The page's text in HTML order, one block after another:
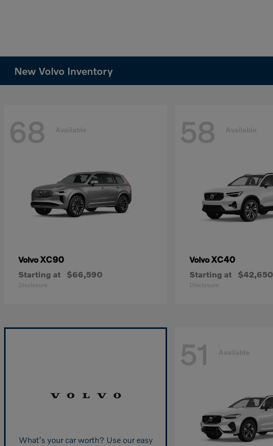
New Volvo Inventory
68 Available
VolvoXC90
Starting at $66,590
Disclosure
58 Available
VolvoXC40
Starting at $42,650
Disclosure
What's your car worth? Use our easy
51 Available